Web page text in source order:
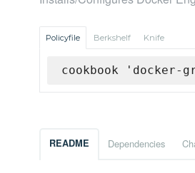
Policyfile Berkshelf Knife
cookbook
README Dependencies